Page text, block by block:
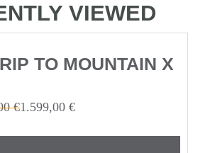
VIEWED
TO MOUNTAIN X
€1.599,00 €